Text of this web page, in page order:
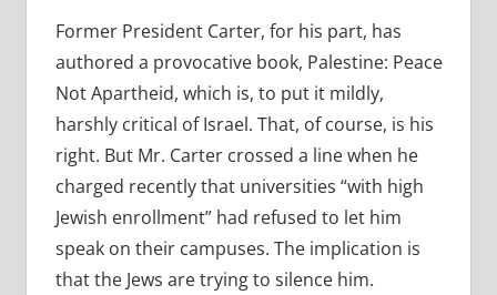
Former President Carter, for his part, has
authored a provocative book, Palestine: Peace
Not Apartheid, which is, to put it mildly,
harshly critical of Israel. That, of course, is his
right. But Mr. Carter crossed a line when he
charged recently that universities “with high
Jewish enrollment” had refused to let him
speak on their campuses. The implication is
that the Jews are trying to silence him.